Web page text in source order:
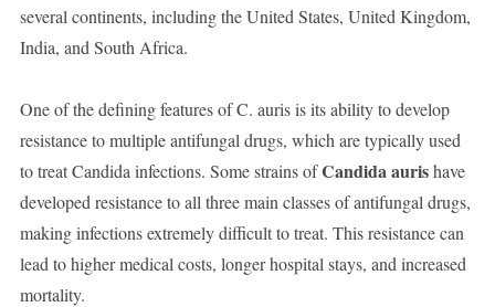
several continents, including the United States, United Kingdom,
India, and South Africa.
One of the defining features of C. auris is its ability to develop
resistance to multiple antifungal drugs, which are typically used
to treat Candida infections. Some strains ofCandida aurishave
developed resistance to all three main classes of antifungal drugs,
making infections extremely difficult to treat. This resistance can
lead to higher medical costs, longer hospital stays, and increased
mortality.